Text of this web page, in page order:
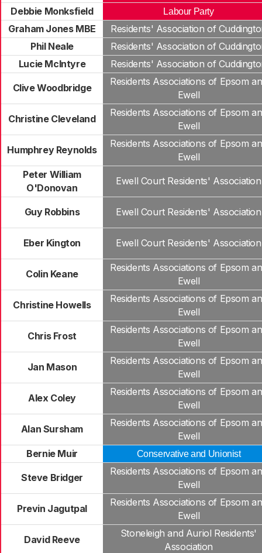
Debbie Monksfield Labour Party
Graham Jones MBE
Residents' Association of
Phil Neale
Residents' Association of
Lucie McIntyre
Residents' Association of
Clive Woodbridge
Residents Associations of Epsom
Ewell
Christine Cleveland
Residents Associations of Epsom
Ewell
Humphrey Reynolds
Residents Associations of Epsom
Ewell
Peter William
O'Donovan
Ewell Court Residents' Association
Guy Robbins Ewell Court Residents' Association
Eber Kington Ewell Court Residents' Association
Colin Keane
Residents Associations of Epsom
Ewell
Christine Howells
Residents Associations of Epsom
Ewell
Chris Frost
Residents Associations of Epsom
Ewell
Jan Mason
Residents Associations of Epsom
Ewell
Alex Coley
Residents Associations of Epsom
Ewell
Alan Sursham
Residents Associations of Epsom
Ewell
Bernie Muir
Conservative and Unionist
Steve Bridger
Residents Associations of Epsom
Ewell
Previn Jagutpal
Residents Associations of Epsom
Ewell
David Reeve
Stoneleigh and Auriol Residents'
Association